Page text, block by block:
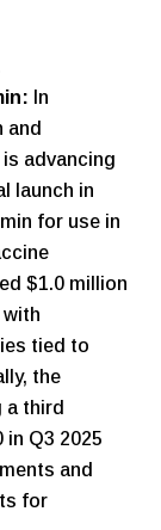
In
and
advancing
launch in
for use in
$1.0 million
tied to
the
a third
Q3 2025
and
for